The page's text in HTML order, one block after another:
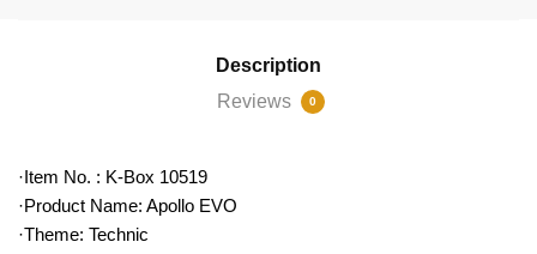
Description
Reviews
0
·Item No. : K-Box 10519
·Product Name: Apollo EVO
·Theme: Technic